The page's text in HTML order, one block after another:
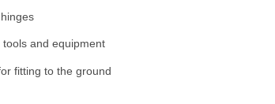
and equipment
fitting to the ground